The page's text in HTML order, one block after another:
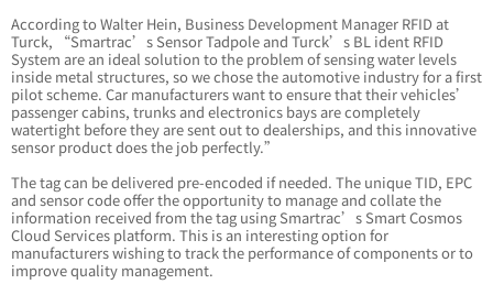
According to Walter Hein, Business Development Manager RFID at
Turck, “Smartrac’s Sensor Tadpole and Turck’s BL ident RFID
System are an ideal solution to the problem of sensing water levels
inside metal structures, so we chose the automotive industry for a first
pilot scheme. Car manufacturers want to ensure that their vehicles’
passenger cabins, trunks and electronics bays are completely
watertight before they are sent out to dealerships, and this innovative
sensor product does the job perfectly.”
The tag can be delivered pre-encoded if needed. The unique TID, EPC
and sensor code offer the opportunity to manage and collate the
information received from the tag using Smartrac’s Smart Cosmos
Cloud Services platform. This is an interesting option for
manufacturers wishing to track the performance of components or to
improve quality management.